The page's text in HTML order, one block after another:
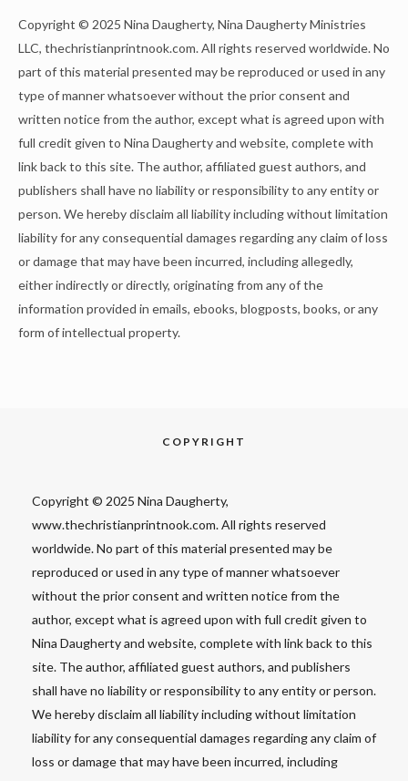
Copyright © 2025 Nina Daugherty, Nina Daugherty Ministries
LLC, thechristianprintnook.com. All rights reserved worldwide. No
part of this material presented may be reproduced or used in any
type of manner whatsoever without the prior consent and
written notice from the author, except what is agreed upon with
full credit given to Nina Daugherty and website, complete with
link back to this site. The author, affiliated guest authors, and
publishers shall have no liability or responsibility to any entity or
person. We hereby disclaim all liability including without limitation
liability for any consequential damages regarding any claim of loss
or damage that may have been incurred, including allegedly,
either indirectly or directly, originating from any of the
information provided in emails, ebooks, blogposts, books, or any
form of intellectual property.
COPYRIGHT
Copyright © 2025 Nina Daugherty,
www.thechristianprintnook.com. All rights reserved
worldwide. No part of this material presented may be
reproduced or used in any type of manner whatsoever
without the prior consent and written notice from the
author, except what is agreed upon with full credit given to
Nina Daugherty and website, complete with link back to this
site. The author, affiliated guest authors, and publishers
shall have no liability or responsibility to any entity or person.
We hereby disclaim all liability including without limitation
liability for any consequential damages regarding any claim of
loss or damage that may have been incurred, including